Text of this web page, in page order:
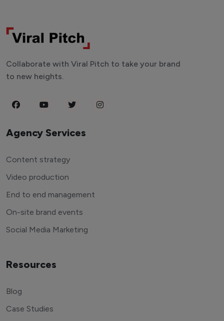
Collaborate with Viral Pitch to take your brand
to new heights.
Agency Services
Content strategy
Video production
End to end management
On-site brand events
Social Media Marketing
Resources
Blog
Case Studies